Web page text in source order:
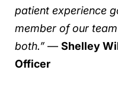
patient experience
member of our
both.” — Shelley
Officer